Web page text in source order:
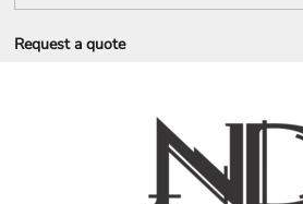
Request a quote